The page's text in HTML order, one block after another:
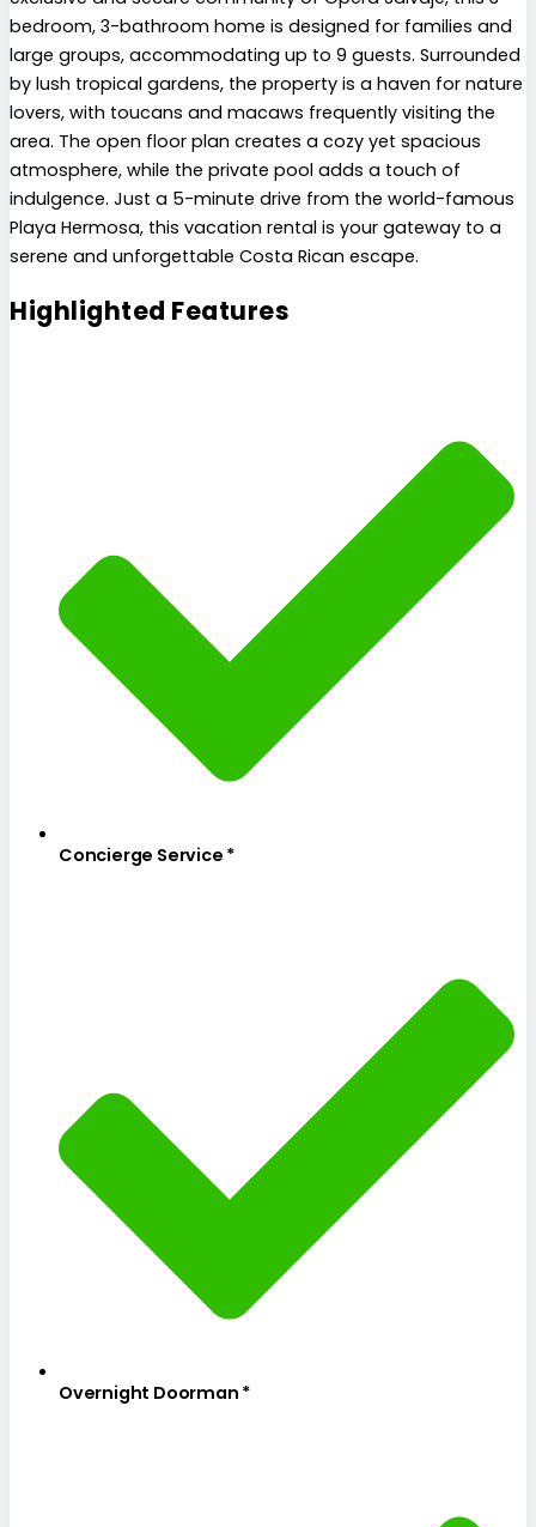
bedroom, 3-bathroom home is designed for families and
large groups, accommodating up to 9 guests. Surrounded
by lush tropical gardens, the property is a haven for nature
lovers, with toucans and macaws frequently visiting the
area. The open floor plan creates a cozy yet spacious
atmosphere, while the private pool adds a touch of
indulgence. Just a 5-minute drive from the world-famous
Playa Hermosa, this vacation rental is your gateway to a
serene and unforgettable Costa Rican escape.
Highlighted Features
Concierge Service *
Overnight Doorman *